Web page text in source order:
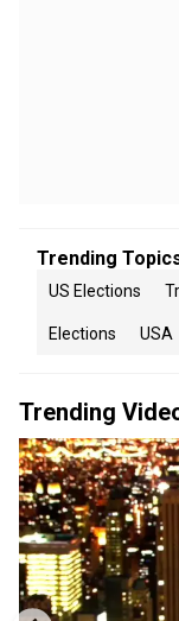
Trending
US Elections
Elections USA
Trending